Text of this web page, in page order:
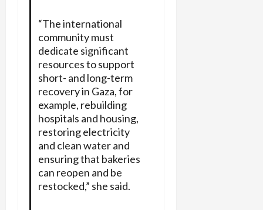
“The international
community must
dedicate significant
resources to support
short- and long-term
recovery in Gaza, for
example, rebuilding
hospitals and housing,
restoring electricity
and clean water and
ensuring that bakeries
can reopen and be
restocked,” she said.